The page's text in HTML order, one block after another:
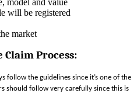
will be registered
market
Process:
follow the guidelines since it’s one of the
should follow very carefully since this is